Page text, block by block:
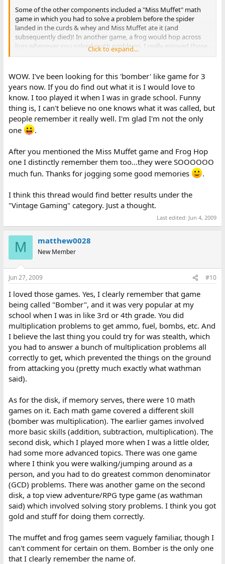
Some of the other components included a "Miss Muffet" math
game in which you had to solve a problem before the spider
landed in the curds & whey and Miss Muffet ate it (and
subsequently died)! In another game, a frog would hop across
logs whenever you solved math problems. I really enjoyed those
Maybe ten years after the first set of games came out, the same
company released another disk of math games. I remember
there being a better Bomber game and also a Grand Prix racing
game. That would have been in the early nineties, maybe? I also
played that one on an Apple II computer.
I will look around in my parents' house when I visit sometime. I
bet there's a big box of 5.25" floppies somewhere, and we can
IIGS in the closet, so maybe I'll even get to play some Math
Games!!
Click to expand...
WOW. I've been looking for this 'bomber' like game for 3
years now. If you do find out what it is I would love to
know. I too played it when I was in grade school. Funny
thing is, I can't believe no one knows what it was called, but
people remember it really well. I'm glad I'm not the only
one
.
After you mentioned the Miss Muffet game and Frog Hop
one I distinctly remember them too...they were SOOOOOO
much fun. Thanks for jogging some good memories
.
I think this thread would find better results under the
"Vintage Gaming" category. Just a thought.
Last edited: Jun 4, 2009
M matthew0028
New Member
Jun 27, 2009 #10
I loved those games. Yes, I clearly remember that game
being called "Bomber", and it was very popular at my
school when I was in like 3rd or 4th grade. You did
multiplication problems to get ammo, fuel, bombs, etc. And
I believe the last thing you could try for was stealth, which
you had to answer a bunch of multiplication problems all
correctly to get, which prevented the things on the ground
from attacking you (pretty much exactly what wathman
said).
As for the disk, if memory serves, there were 10 math
games on it. Each math game covered a different skill
(bomber was multiplication). The earlier games involved
more basic skills (addition, subtraction, multiplication). The
second disk, which I played more when I was a little older,
had some more advanced topics. There was one game
where I think you were walking/jumping around as a
person, and you had to do greatest common denominator
(GCD) problems. There was another game on the second
disk, a top view adventure/RPG type game (as wathman
said) which involved solving story problems. I think you got
gold and stuff for doing them correctly.
The muffet and frog games seem vaguely familiar, though I
can't comment for certain on them. Bomber is the only one
that I clearly remember the name of.